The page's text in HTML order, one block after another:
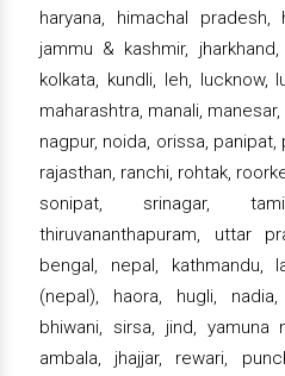
haryana, himachal pradesh,
jammu & kashmir,
kolkata, kundli, leh, lucknow,
maharashtra, manali,
nagpur, noida, orissa, panipat,
rajasthan, ranchi, rohtak,
sonipat, srinagar,
thiruvananthapuram, uttar
bengal, nepal, kathmandu,
(nepal), haora, hugli,
bhiwani, sirsa, jind, yamuna
ambala, jhajjar, rewari,